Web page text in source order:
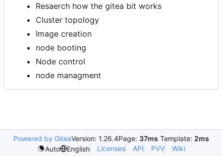
Resaerch how the gitea bit works
Cluster topology
Image creation
node booting
Node control
node managment
Powered by GiteaVersion: 1.26.4Page: 37ms Template: 2ms
Auto
English Licenses API PVV
Wiki